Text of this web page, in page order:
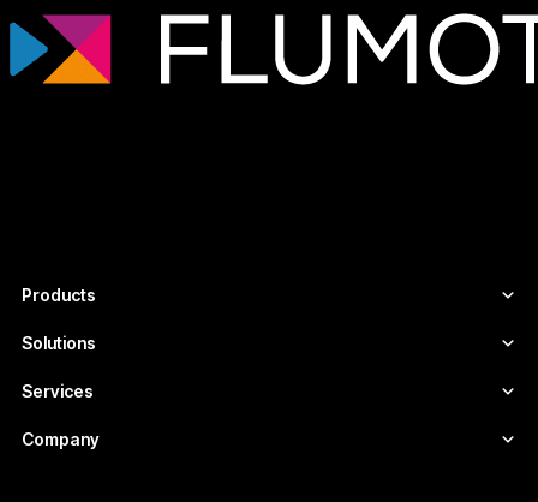
Products
Solutions
Services
Company